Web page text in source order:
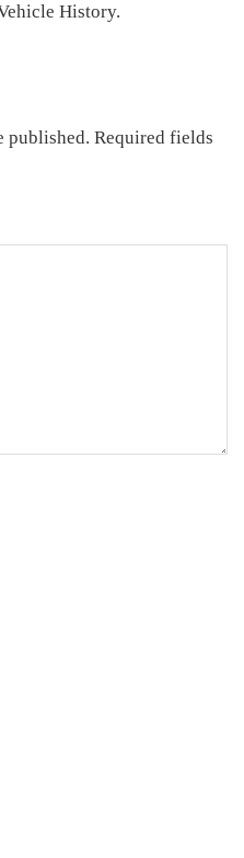
History.
published. Required fields